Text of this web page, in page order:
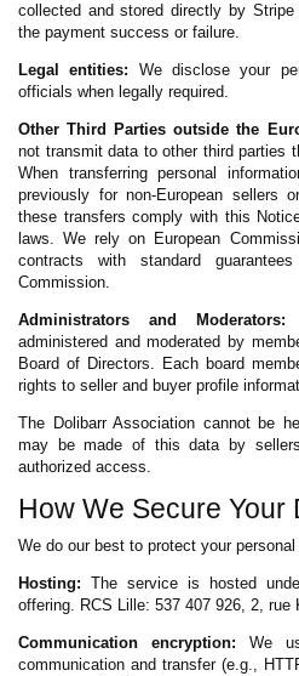
collected and stored directly by
the payment success or failure.
Legal entities: We disclose your
officials when legally required.
Other Third Parties outside the
not transmit data to other third parties
When transferring personal
previously for non-European sellers
these transfers comply with this
laws. We rely on European
contracts with standard
Commission.
Administrators and Moderators:
administered and moderated by
Board of Directors. Each board
rights to seller and buyer profile
The Dolibarr Association cannot be
may be made of this data by
authorized access.
How We Secure Your
We do our best to protect your personal
Hosting: The service is hosted
offering. RCS Lille: 537 407 926, 2, rue
Communication encryption: We
communication and transfer (e.g.,